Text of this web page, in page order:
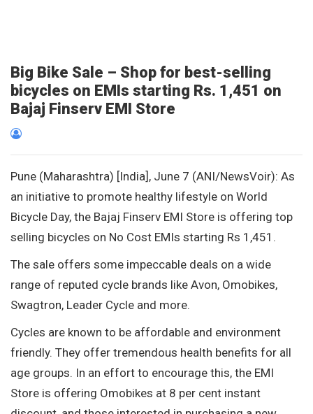
Big Bike Sale – Shop for best-selling
bicycles on EMIs starting Rs. 1,451 on
Bajaj Finserv EMI Store
Pune (Maharashtra) [India], June 7 (ANI/NewsVoir): As
an initiative to promote healthy lifestyle on World
Bicycle Day, the Bajaj Finserv EMI Store is offering top
selling bicycles on No Cost EMIs starting Rs 1,451.
The sale offers some impeccable deals on a wide
range of reputed cycle brands like Avon, Omobikes,
Swagtron, Leader Cycle and more.
Cycles are known to be affordable and environment
friendly. They offer tremendous health benefits for all
age groups. In an effort to encourage this, the EMI
Store is offering Omobikes at 8 per cent instant